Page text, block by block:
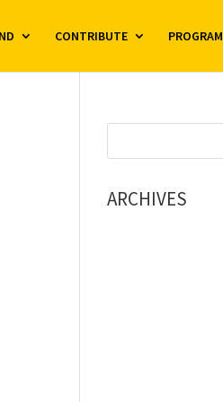
CONTRIBUTE PROGRAM
ARCHIVES